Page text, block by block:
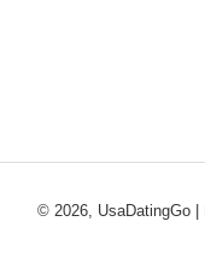
© 2026, UsaDatingGo |